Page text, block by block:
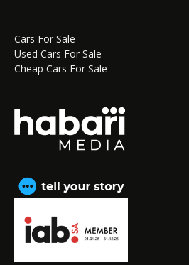
Cars For Sale
Used Cars For Sale
Cheap Cars For Sale